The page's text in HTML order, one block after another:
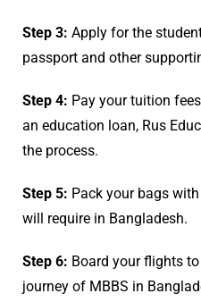
Step 3: Apply for the
passport and other
Step 4: Pay your tuition
an education loan, Rus
the process.
Step 5: Pack your bags
will require in Bangladesh.
Step 6: Board your flights
journey of MBBS in